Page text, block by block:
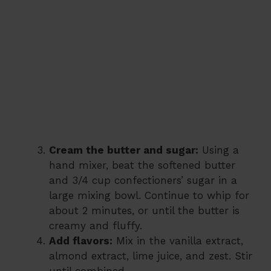
Cream the butter and sugar: Using a
hand mixer, beat the softened butter
and 3/4 cup confectioners’ sugar in a
large mixing bowl. Continue to whip for
about 2 minutes, or until the butter is
creamy and fluffy.
Add flavors: Mix in the vanilla extract,
almond extract, lime juice, and zest. Stir